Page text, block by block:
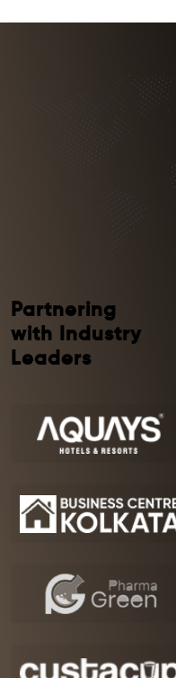
Partnering
with Industry
Leaders